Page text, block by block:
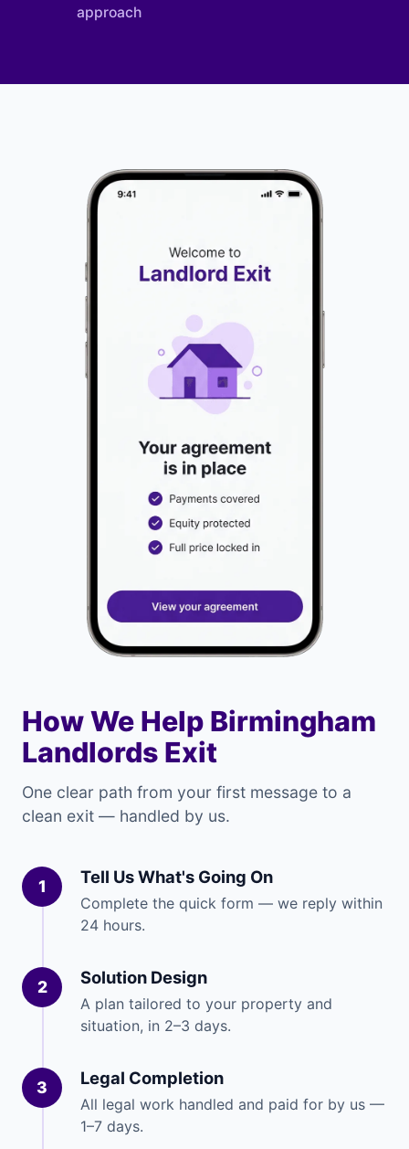
approach
How We Help Birmingham
Landlords Exit
One clear path from your first message to a
clean exit — handled by us.
1 Tell Us What's Going On
Complete the quick form — we reply within
24 hours.
2 Solution Design
A plan tailored to your property and
situation, in 2–3 days.
3 Legal Completion
All legal work handled and paid for by us —
1–7 days.